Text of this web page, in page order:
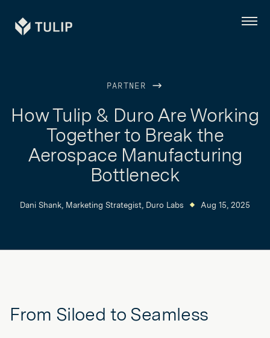
Tulip Menu
PARTNER
How Tulip & Duro Are Working
Together to Break the
Aerospace Manufacturing
Bottleneck
Dani Shank, Marketing Strategist, Duro Labs Aug 15, 2025
From Siloed to Seamless